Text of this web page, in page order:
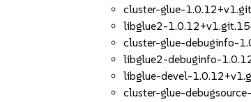
cluster-glue-
libglue2-
cluster-glue-debuginfo-
libglue2-debuginfo-
libglue-devel-
cluster-glue-